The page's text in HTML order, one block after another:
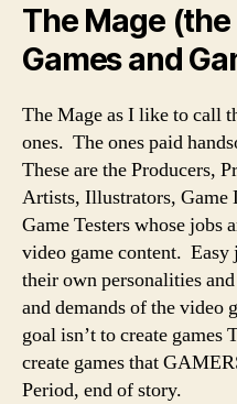
The Mage
Games and
The Mage as I like to call
ones. The ones paid
These are the Producers,
Artists, Illustrators, Game
Game Testers whose jobs
video game content.
their own personalities
and demands of the video
goal isn’t to create
create games that
Period, end of story.